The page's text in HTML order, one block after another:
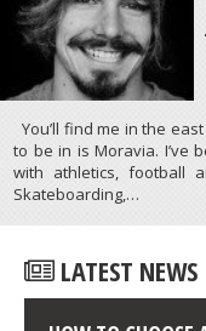
ATHLETES/PROFILES